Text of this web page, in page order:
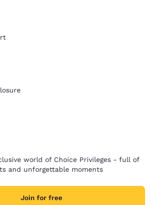
world of Choice Privileges - full of
and unforgettable moments
Join for free